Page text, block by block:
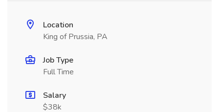
Location
King of Prussia, PA
Job Type
Full Time
Salary
$38k